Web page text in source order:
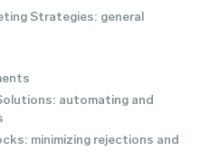
Strategies: general
automating and
minimizing rejections and